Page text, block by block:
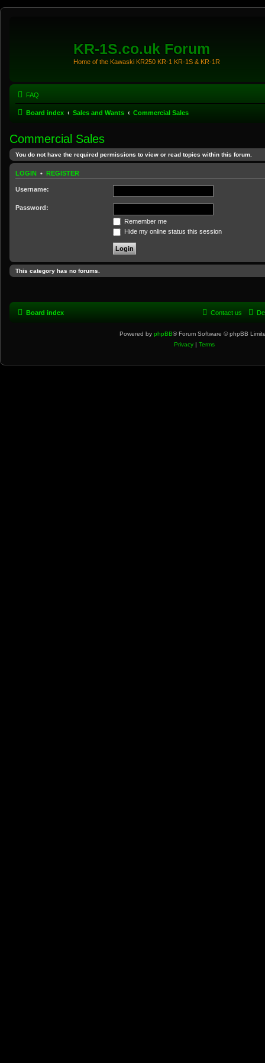
KR-1S.co.uk Forum
Home of the Kawaski KR250 KR-1 KR-1S & KR-1R
FAQ
Board index Sales and Wants Commercial Sales
Commercial Sales
You do not have the required permissions to view or read topics within this forum.
LOGIN • REGISTER
Username:
Password:
Remember me
Hide my online status this session
This category has no forums.
Board index Contact us
Powered by phpBB® Forum Software © phpBB
Privacy | Terms